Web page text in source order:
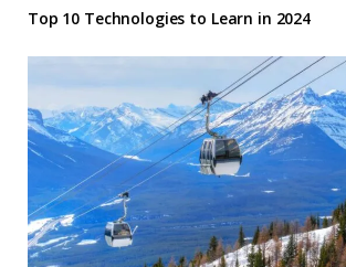
Top 10 Technologies to Learn in 2024